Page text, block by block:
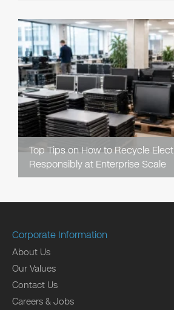
Top Tips on How to Recycle
Responsibly at Enterprise Scale
Corporate Information
About Us
Our Values
Contact Us
Careers & Jobs